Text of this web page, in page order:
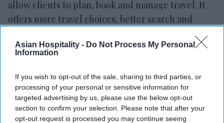
Asian Hospitality - Do Not Process My Personal
Information
If you wish to opt-out of the sale, sharing to third parties, or
processing of your personal or sensitive information for
targeted advertising by us, please use the below opt-out
section to confirm your selection. Please note that after your
opt-out request is processed you may continue seeing
allow clients to plan, book and manage travel. It
offers more travel choices, better search and
Clients can also combine credit card rewards with
travel,BofA said in a statement.They can use
rewards along with card payments and book
different flights for the same trip.
The platform, operated by Rocket Travel by